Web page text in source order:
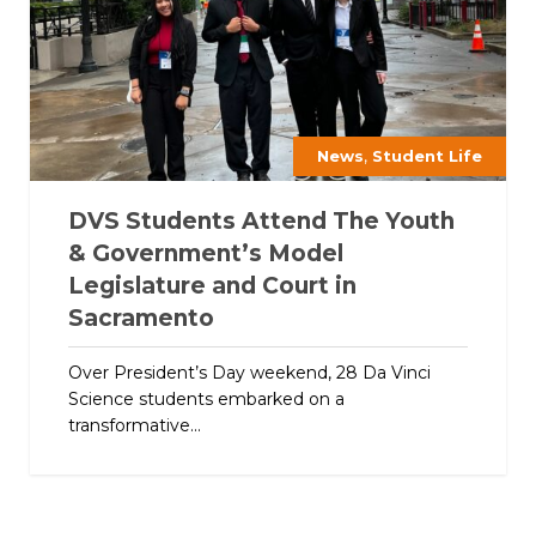
News, Student Life
DVS Students Attend The Youth
& Government’s Model
Legislature and Court in
Sacramento
Over President’s Day weekend, 28 Da Vinci
Science students embarked on a
transformative...